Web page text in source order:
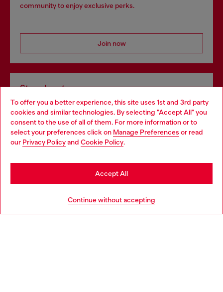
To offer you a better experience, this site uses 1st and 3rd party
cookies and similar technologies. By selecting "Accept All" you
consent to the use of all of them. For more information or to
select your preferences click on Manage Preferences or read
our Privacy Policyand Cookie Policy.
Continue without accepting
Accept All
community to enjoy exclusive perks.
Join now
Store locator
Find Diesel store in your city.
Find a store
Choose your location
You are currently browsing Italy website, but it seems you may
be based in United States